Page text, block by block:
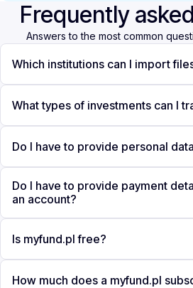
Frequently
Answers to the most common
Which institutions can I import
What types of investments can I
Do I have to provide personal
Do I have to provide payment
an account?
Is myfund.pl free?
How much does a myfund.pl